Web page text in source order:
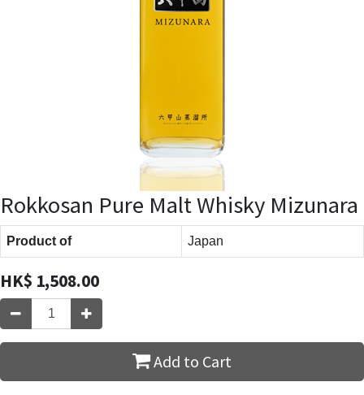
Rokkosan Pure Malt Whisky Mizunara
Product of Japan
HK$ 1,508.00
Add to Cart